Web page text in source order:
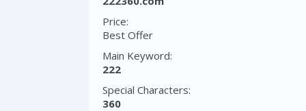
Price:
Best Offer
Main Keyword:
222
Special Characters:
360